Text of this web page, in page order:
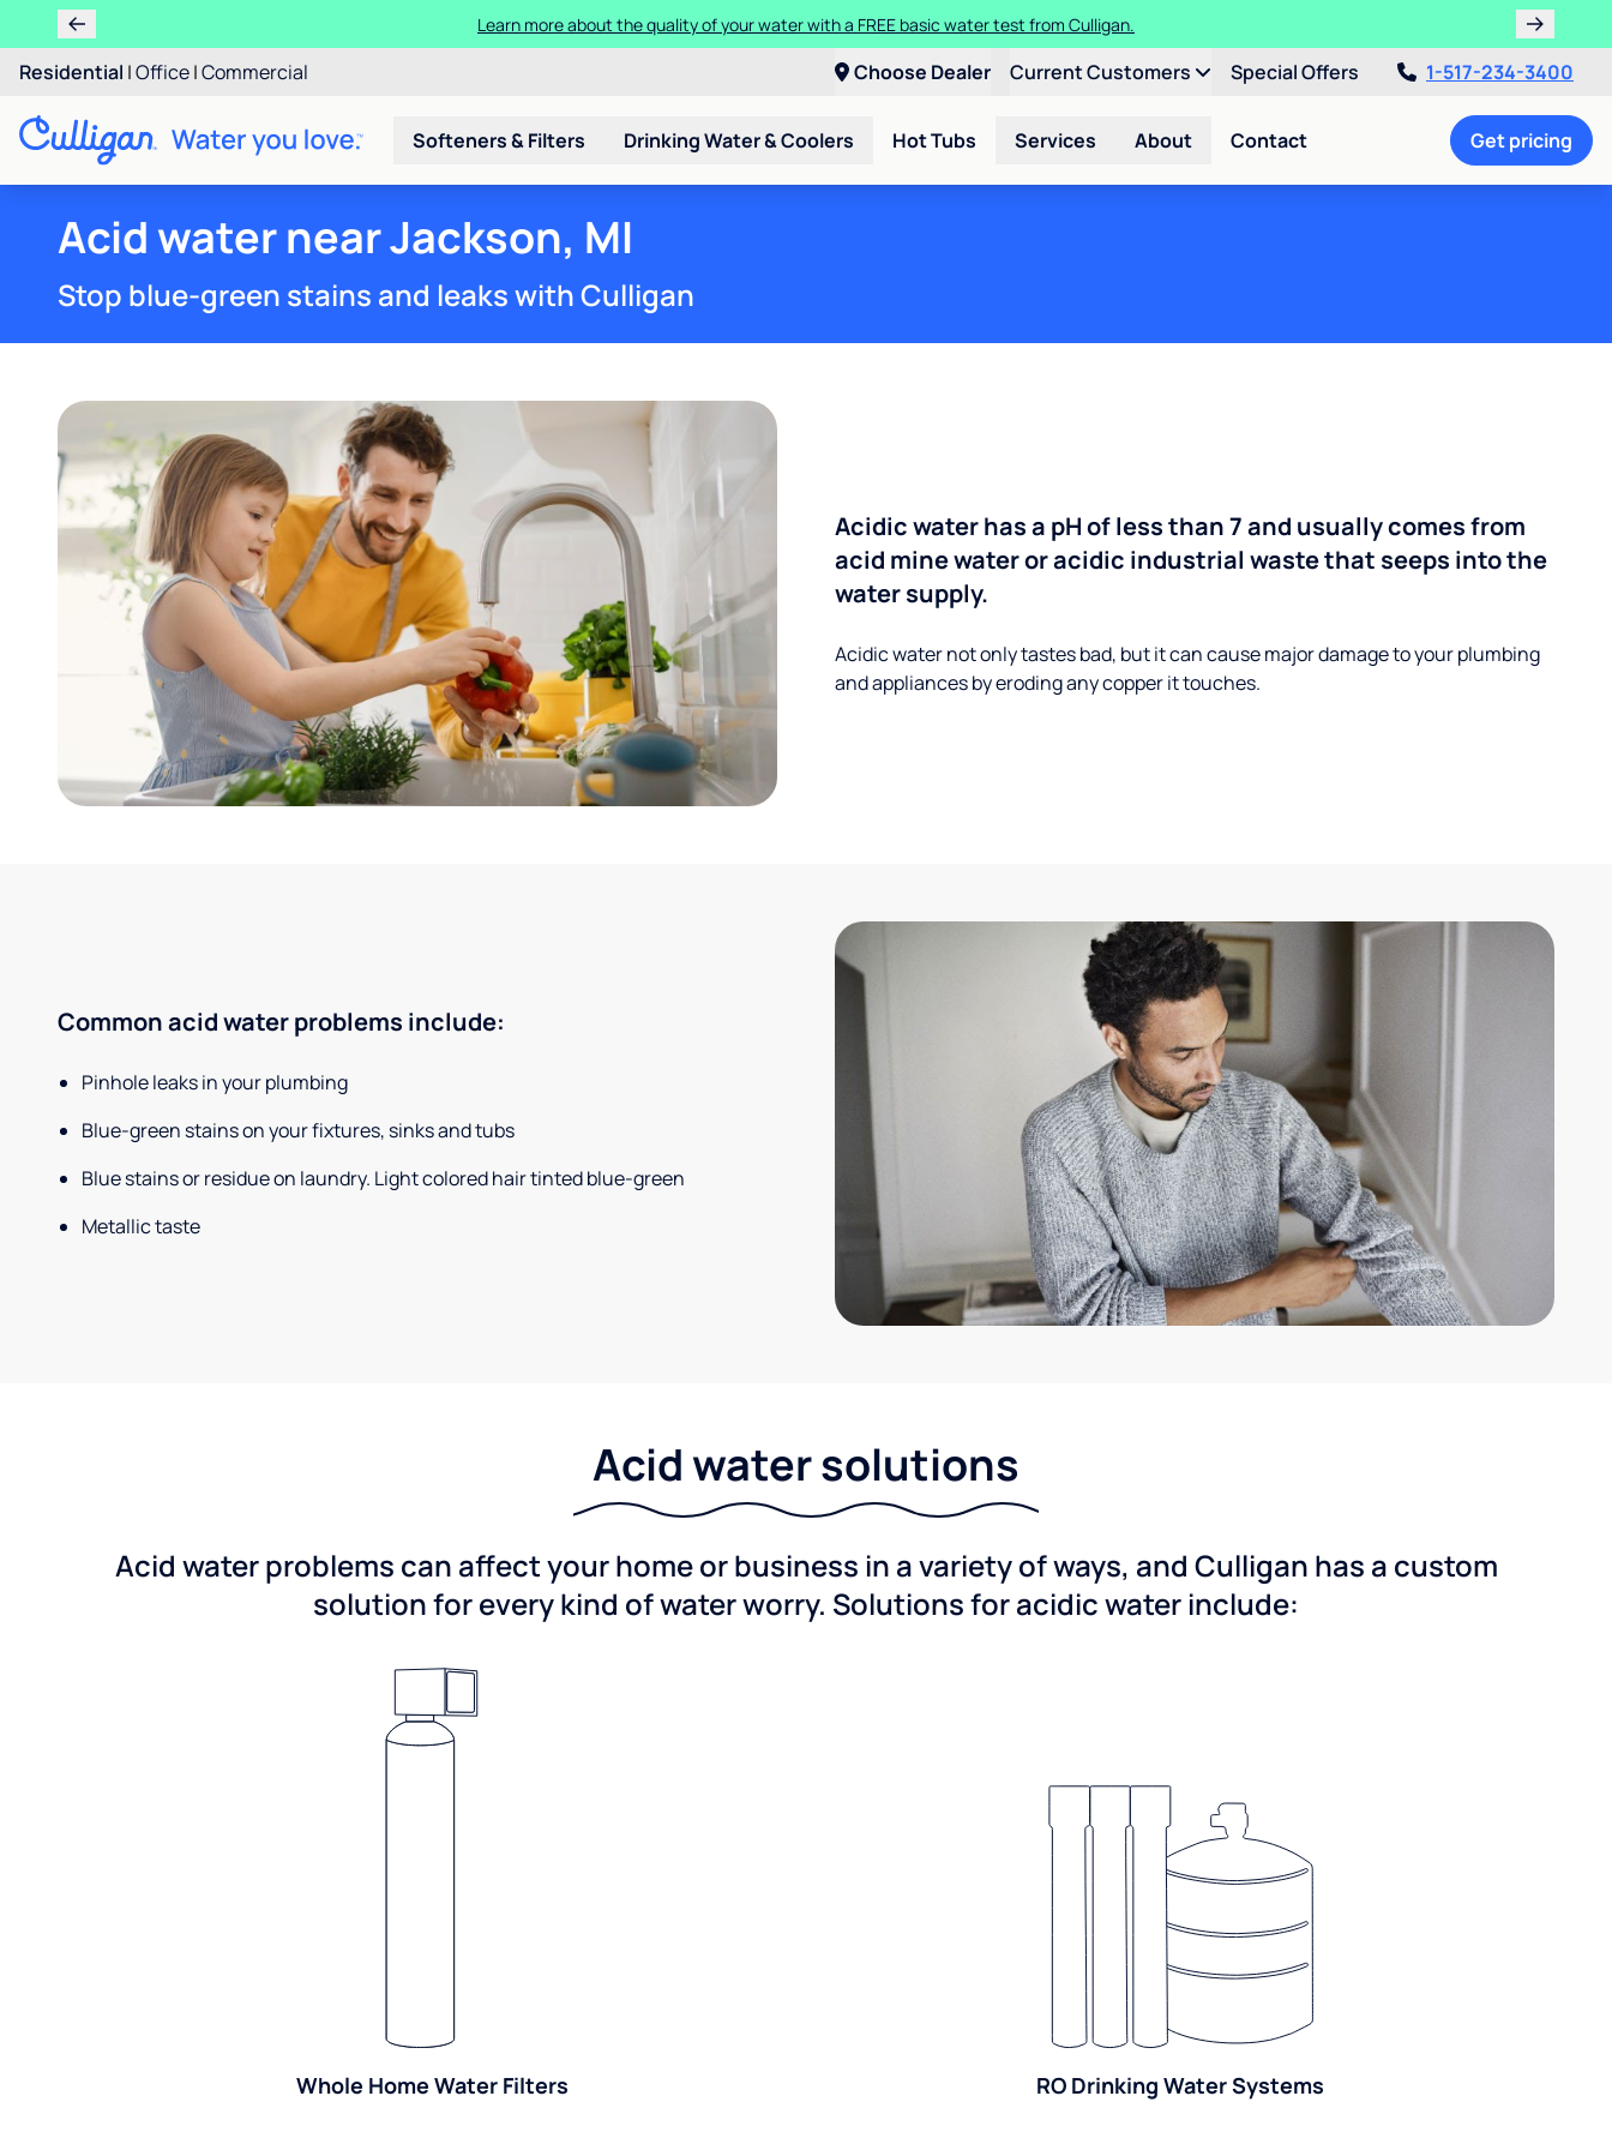
Learn more about the quality of your water with a FREE basic water test from Culligan.
Residential |Office|Commercial Choose Dealer Current Customers Special Offers 1-517-234-3400
Softeners & Filters Drinking Water & Coolers Hot Tubs Services About Contact Get pricing
Acid water near Jackson, MI
Stop blue-green stains and leaks with Culligan
Acidic water has a pH of less than 7 and usually comes from
acid mine water or acidic industrial waste that seeps into the
water supply.
Acidic water not only tastes bad, but it can cause major damage to your plumbing
and appliances by eroding any copper it touches.
Common acid water problems include:
Pinhole leaks in your plumbing
Blue-green stains on your fixtures, sinks and tubs
Blue stains or residue on laundry. Light colored hair tinted blue-green
Metallic taste
Acid water solutions
Acid water problems can affect your home or business in a variety of ways, and Culligan has a custom
solution for every kind of water worry. Solutions for acidic water include:
Whole Home Water Filters RO Drinking Water Systems